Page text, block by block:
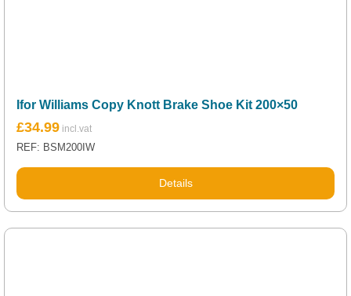
Ifor Williams Copy Knott Brake Shoe Kit 200×50
£34.99
REF: BSM200IW
Details